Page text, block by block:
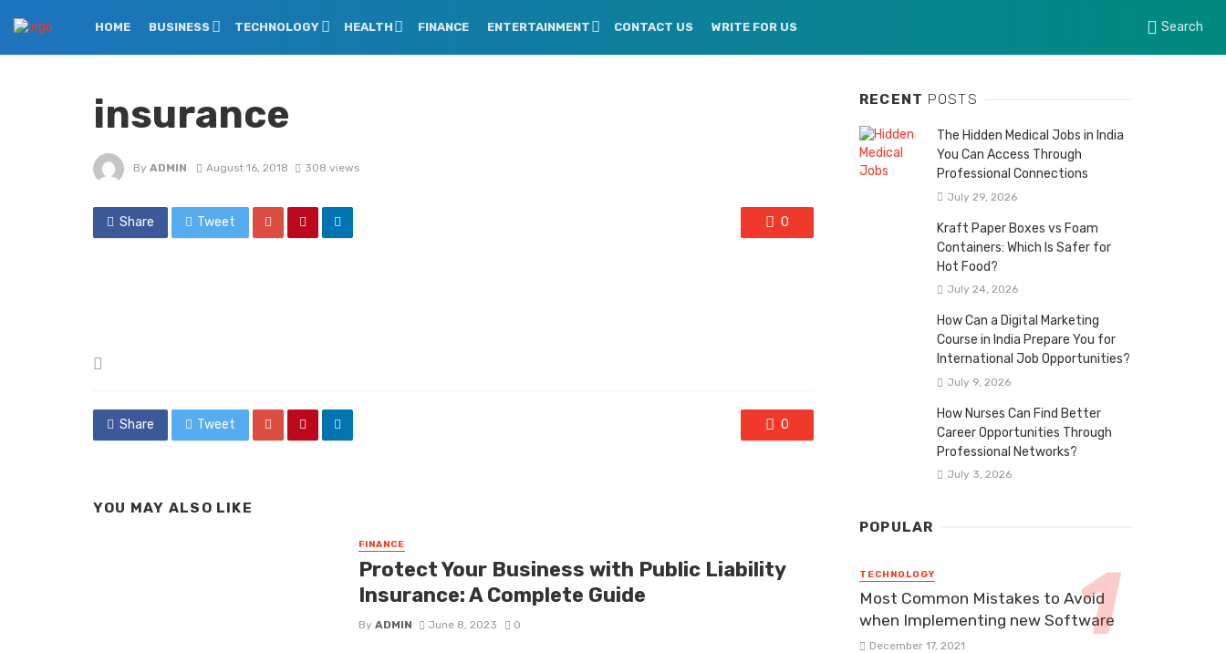
HOME BUSINESS TECHNOLOGY HEALTH FINANCE ENTERTAINMENT CONTACT US WRITE FOR US Search
insurance
By ADMIN August 16, 2018 308 views
Share Tweet 0
Share Tweet 0
YOU MAY ALSO LIKE
FINANCE
Protect Your Business with Public Liability
Insurance: A Complete Guide
By ADMIN June 8, 2023 0
RECENT POSTS
The Hidden Medical Jobs in India
You Can Access Through
Professional Connections
July 29, 2026
Kraft Paper Boxes vs Foam
Containers: Which Is Safer for
Hot Food?
July 24, 2026
How Can a Digital Marketing
Course in India Prepare You for
International Job Opportunities?
July 9, 2026
How Nurses Can Find Better
Career Opportunities Through
Professional Networks?
July 3, 2026
POPULAR
TECHNOLOGY
Most Common Mistakes to Avoid
when Implementing new Software
December 17, 2021